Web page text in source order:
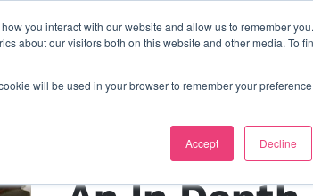
you interact with our website and allow us to remember
about our visitors both on this website and other media. To
will be used in your browser to remember your preference
Accept Decline
about us